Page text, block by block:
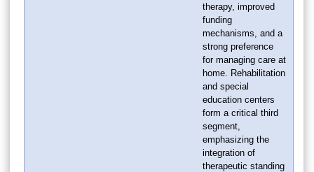
therapy, improved
funding
mechanisms, and a
strong preference
for managing care at
home. Rehabilitation
and special
education centers
form a critical third
segment,
emphasizing the
integration of
therapeutic standing